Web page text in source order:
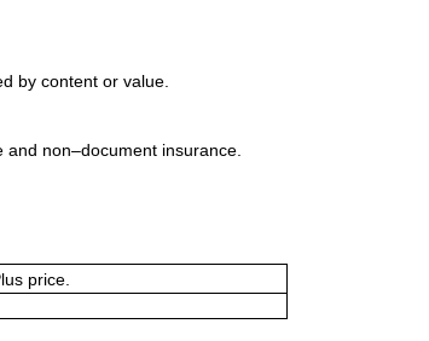
by content or value.
non–document insurance.
price.